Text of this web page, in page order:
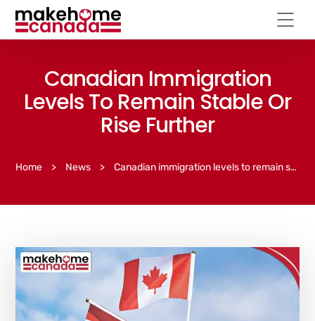
Canadian Immigration
Levels To Remain Stable Or
Rise Further
Home > News > Canadian immigration levels to remain stable or rise further